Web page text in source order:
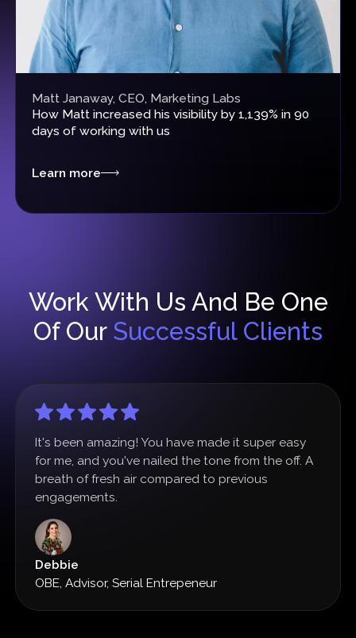
Matt Janaway, CEO, Marketing Labs
How Matt increased his visibility by 1,139% in 90
days of working with us
Learn more
Work With Us And Be One
Of Our Successful Clients
It's been amazing! You have made it super easy
for me, and you've nailed the tone from the off. A
breath of fresh air compared to previous
engagements.
Debbie
OBE, Advisor, Serial Entrepeneur